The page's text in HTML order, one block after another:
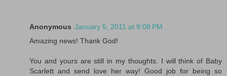
Anonymous January 5, 2011 at 9:08 PM
Amazing news! Thank God!
You and yours are still in my thoughts. I will think of Baby
Scarlett and send love her way! Good job for being so